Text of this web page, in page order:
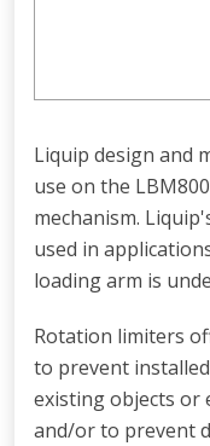
Liquip design and
use on the
mechanism.
used in
loading arm is
Rotation limiters
to prevent
existing objects or
and/or to prevent